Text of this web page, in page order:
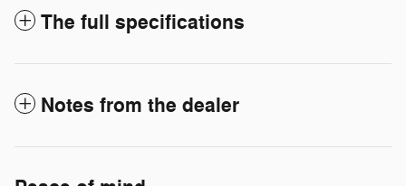
The full specifications
Notes from the dealer